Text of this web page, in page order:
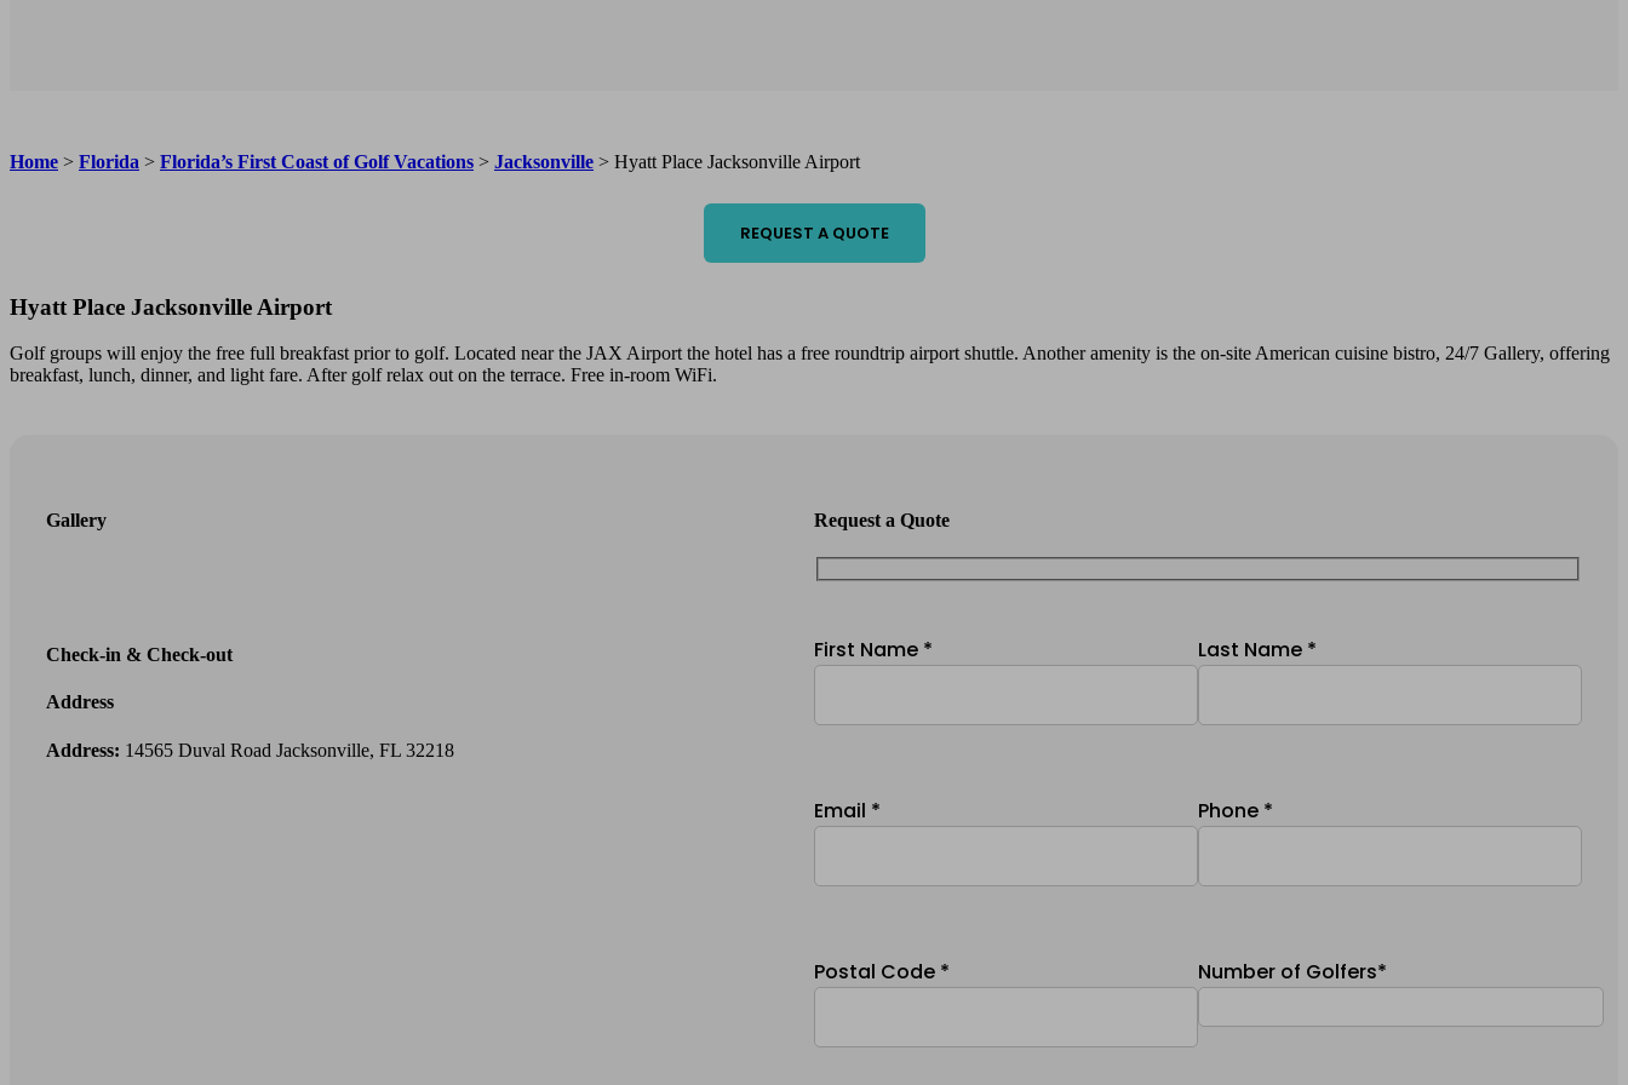
Home > Florida > Florida’s First Coast of Golf Vacations > Jacksonville > Hyatt Place Jacksonville Airport
REQUEST A QUOTE
Hyatt Place Jacksonville Airport
Golf groups will enjoy the free full breakfast prior to golf. Located near the JAX Airport the hotel has a free roundtrip airport shuttle. Another amenity is the on-site American cuisine bistro, 24/7 Gallery, offering
breakfast, lunch, dinner, and light fare. After golf relax out on the terrace. Free in-room WiFi.
Gallery
Check-in & Check-out
Address
Address: 14565 Duval Road Jacksonville, FL 32218
Request a Quote
First Name * Last Name *
Email * Phone *
Postal Code * Number of Golfers*